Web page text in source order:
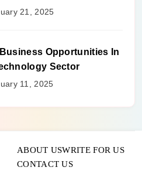
21, 2025
Opportunities In
Sector
11, 2025
ABOUT USWRITE FOR US
CONTACT US